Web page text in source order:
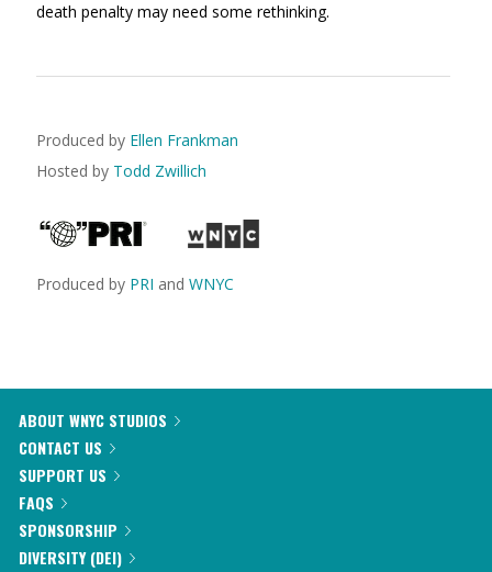
death penalty may need some rethinking.
Produced by Ellen Frankman
Hosted by Todd Zwillich
Produced by PRI and WNYC
ABOUT WNYC STUDIOS
CONTACT US
SUPPORT US
FAQS
SPONSORSHIP
DIVERSITY (DEI)